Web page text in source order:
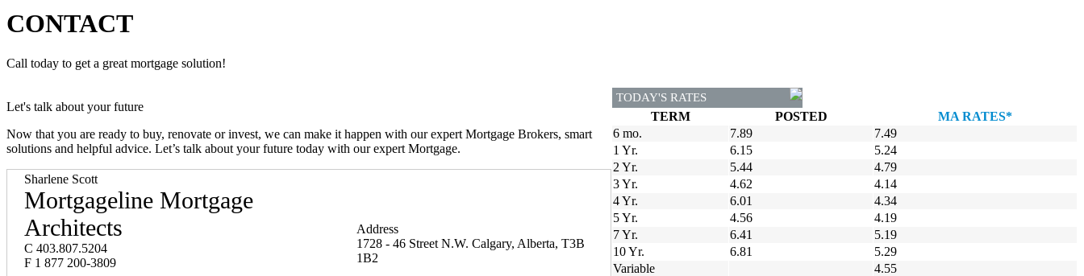
CONTACT
Call today to get a great mortgage solution!
Let's talk about your future
Now that you are ready to buy, renovate or invest, we can make it happen with our expert Mortgage Brokers, smart
solutions and helpful advice. Let’s talk about your future today with our expert Mortgage.
Sharlene Scott
Mortgageline Mortgage
Architects
C 403.807.5204
F 1 877 200-3809
Address
1728 - 46 Street N.W. Calgary, Alberta, T3B
1B2
TODAY'S RATES
TERM POSTED
MA RATES*
6 mo.
7.89
7.49
1 Yr.
6.15
5.24
2 Yr.
5.44
4.79
3 Yr.
4.62
4.14
4 Yr.
6.01
4.34
5 Yr.
4.56
4.19
7 Yr.
6.41
5.19
10 Yr.
6.81
5.29
Variable
4.55